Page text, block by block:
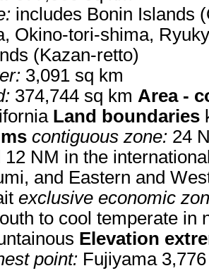
includes Bonin Islands
Okino-tori-shima,
(Kazan-retto)
3,091 sq km
374,744 sq km Area -
Land boundaries
contiguous zone: 24
12 NM in the
and Eastern and
exclusive economic
to cool temperate in
Elevation
point: Fujiyama